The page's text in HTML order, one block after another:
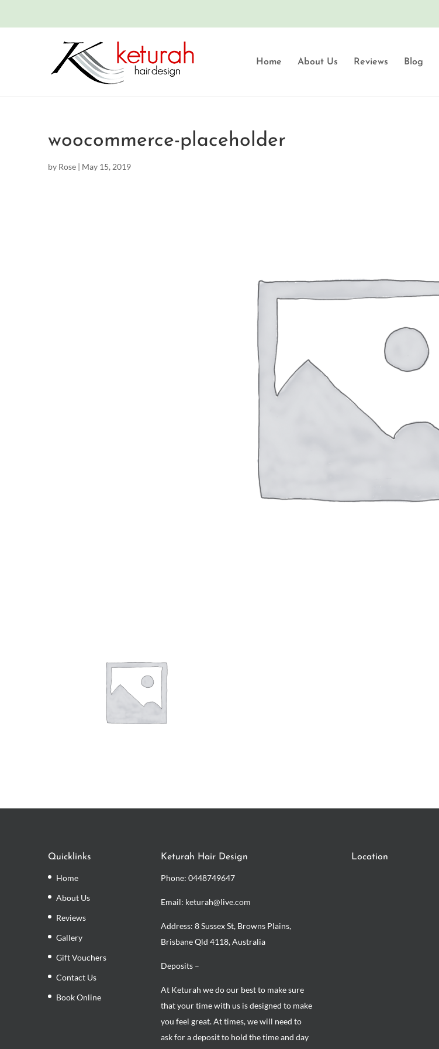
Home About Us Reviews Blog
woocommerce-placeholder
by Rose | May 15, 2019
Quicklinks
Home
About Us
Reviews
Gallery
Gift Vouchers
Contact Us
Book Online
Keturah Hair Design
Phone:0448749647
Email: keturah@live.com
Address: 8 Sussex St, Browns Plains,
Brisbane Qld 4118, Australia
Deposits –
At Keturah we do our best to make sure
that your time with us is designed to make
you feel great. At times, we will need to
ask for a deposit to hold the time and day
Location